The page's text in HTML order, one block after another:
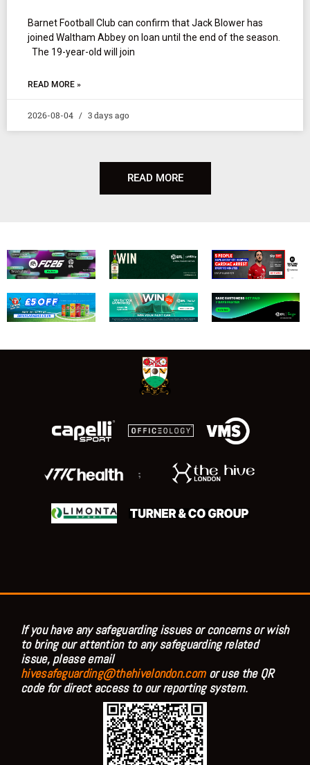
Barnet Football Club can confirm that Jack Blower has
joined Waltham Abbey on loan until the end of the season.
The 19-year-old will join
READ MORE »
2026-08-04 3 days ago
READ MORE
;
If you have any safeguarding issues or concerns or wish
to bring our attention to any safeguarding related
issue, please email
hivesafeguarding@thehivelondon.comor use the QR
code for direct access to our reporting system.